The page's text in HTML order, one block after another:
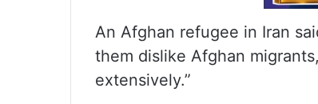
An Afghan refugee in Iran
them dislike Afghan
extensively.”